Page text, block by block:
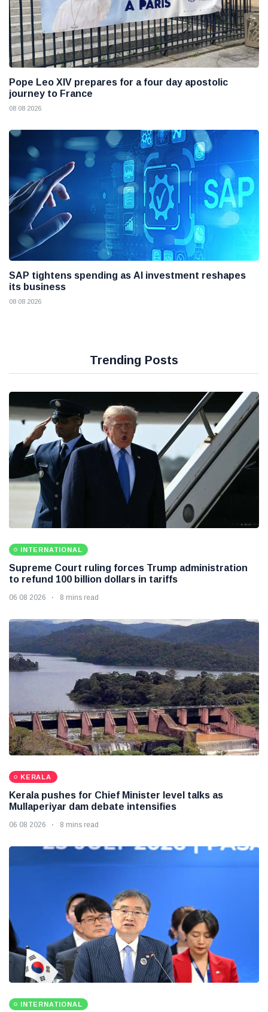
Pope Leo XIV prepares for a four day apostolic
journey to France
08 08 2026
SAP tightens spending as AI investment reshapes
its business
08 08 2026
Trending Posts
INTERNATIONAL
Supreme Court ruling forces Trump administration
to refund 100 billion dollars in tariffs
06 08 2026 8 mins read
KERALA
Kerala pushes for Chief Minister level talks as
Mullaperiyar dam debate intensifies
06 08 2026 8 mins read
INTERNATIONAL